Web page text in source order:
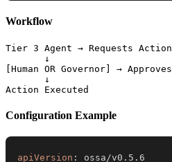
Workflow
Tier 3 Agent → Requests Action
       ↓
[Human OR Governor] → Approves
       ↓
Configuration Example
apiVersion :